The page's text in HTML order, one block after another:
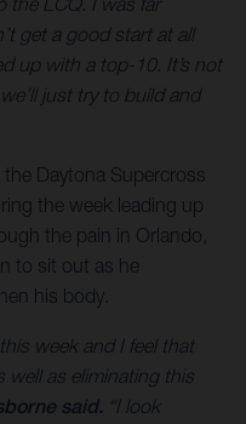
get a good start at all
up with a top-10. It’s not
just try to build and
Daytona Supercross
the week leading up
the pain in Orlando,
to sit out as he
his body.
week and I feel that
well as eliminating this
said. “I look